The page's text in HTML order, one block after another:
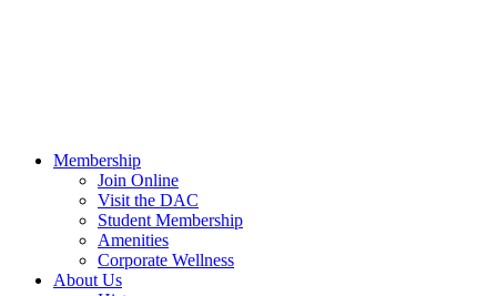
Membership
Join Online
Visit the DAC
Student Membership
Amenities
Corporate Wellness
About Us